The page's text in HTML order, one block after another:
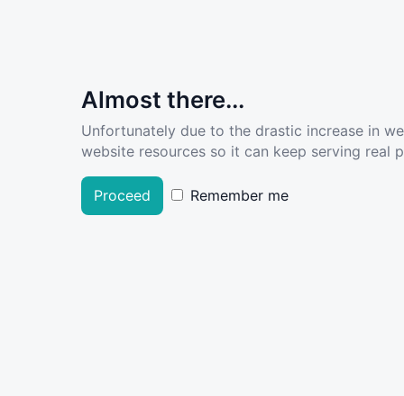
Almost there...
Unfortunately due to the drastic increase in
website resources so it can keep serving real
Proceed Remember me